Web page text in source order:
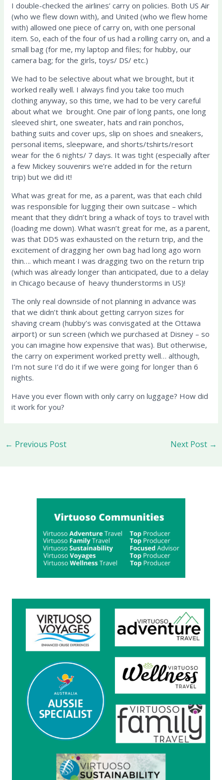
I double-checked the airlines’ carry on policies. Both US Air
(who we flew down with), and United (who we flew home
with) allowed one piece of carry on, with one personal
item. So, each of the four of us had a rolling carry on, and a
small bag (for me, my laptop and files; for hubby, our
camera bag; for the girls, toys/ DS/ etc.)
We had to be selective about what we brought, but it
worked really well. I always find you take too much
clothing anyway, so this time, we had to be very careful
about what we brought. One pair of long pants, one long
sleeved shirt, one sweater, hats and rain ponchos,
bathing suits and cover ups, slip on shoes and sneakers,
personal items, sleepware, and shorts/tshirts/resort
wear for the 6 nights/ 7 days. It was tight (especially after
a few Mickey souvenirs we’re added in for the return
trip) but we did it!
What was great for me, as a parent, was that each child
was responsible for lugging their own suitcase – which
meant that they didn’t bring a whack of toys to travel with
(loading me down). What wasn’t great for me, as a parent,
was that DD5 was exhausted on the return trip, and the
excitement of dragging her own bag had long ago worn
thin…. which meant I was dragging two on the return trip
(which was already longer than anticipated, due to a delay
in Chicago because of heavy thunderstorms in US)!
The only real downside of not planning in advance was
that we didn’t think about getting carryon sizes for
shaving cream (hubby’s was convisgated at the Ottawa
airport) or sun screen (which we purchased at Disney – so
you can imagine how expensive that was). But otherwise,
the carry on experiment worked pretty well… although,
I’m not sure I’d do it if we were going for longer than 6
nights.
Have you ever flown with only carry on luggage? How did
it work for you?
← Previous Post Next Post →